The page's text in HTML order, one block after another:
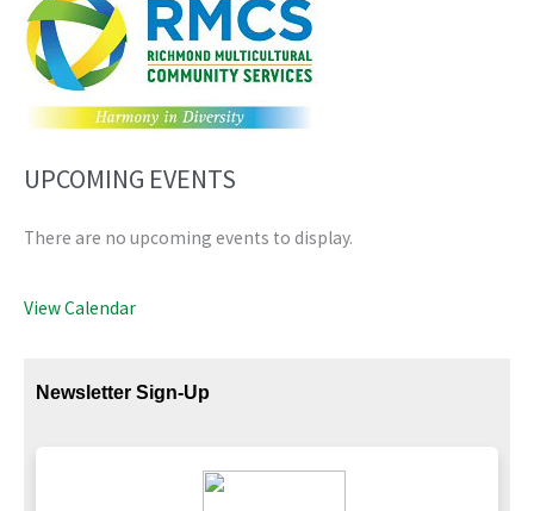
UPCOMING EVENTS
There are no upcoming events to display.
View Calendar